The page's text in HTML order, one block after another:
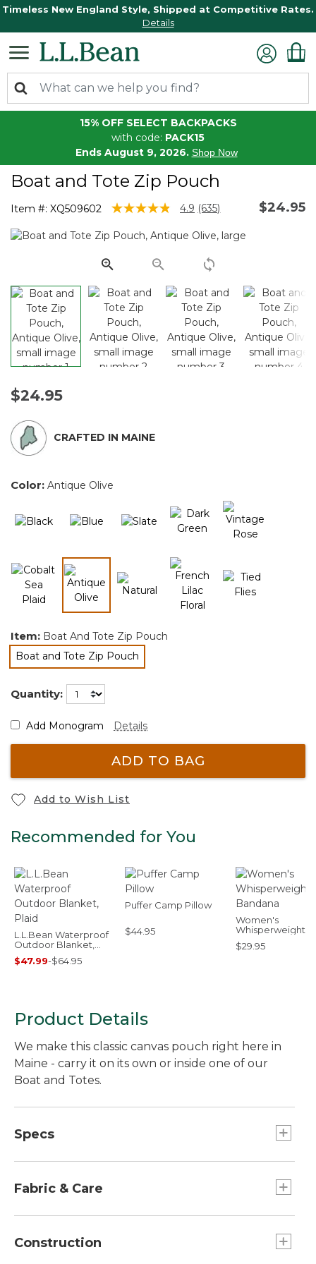
Timeless New England Style, Shipped at Competitive Rates.
Details
15% OFF SELECT BACKPACKS
with code: PACK15
Ends August 9, 2026. Shop Now
Boat and Tote Zip Pouch
Item #: XQ509602 3.8 out of 5 Customer Rating
4.9 Read
Reviews.
page
link.
(635) $24.95
$24.95
CRAFTED IN MAINE
Color: Antique Olive
selected
Item: Boat And Tote Zip Pouch
Boat and Tote Zip Pouch
selected
Quantity:
Add Monogram Details
ADD TO BAG
Add to Wish List
Recommended for You
L.L.Bean Waterproof
Outdoor Blanket,
Plaid
$47.99-$64.95
Puffer Camp Pillow
$44.95
Women's
Whisperweight
Bandana
$29.95
Product Details
We make this classic canvas pouch right here in
Maine - carry it on its own or inside one of our
Boat and Totes.
Specs
Fabric & Care
Spot clean.
Construction